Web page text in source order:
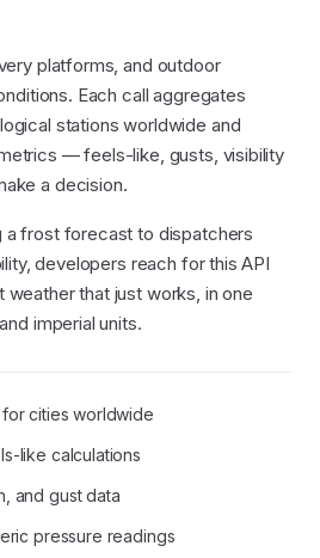
platforms, and outdoor
Each call aggregates
stations worldwide and
— feels-like, gusts, visibility
a decision.
a frost forecast to dispatchers
developers reach for this API
that just works, in one
imperial units.
cities worldwide
like calculations
and gust data
pressure readings